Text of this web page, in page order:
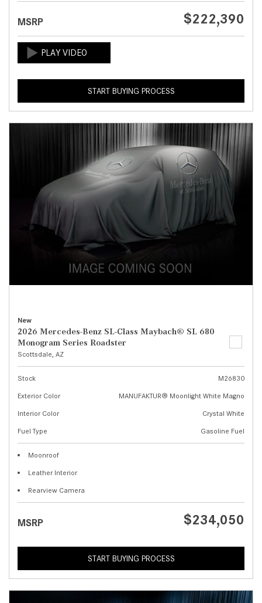
MSRP $222,390
START BUYING PROCESS
New
2026 Mercedes-Benz SL-Class Maybach® SL 680
Monogram Series Roadster
Scottsdale, AZ
Stock
M26830
Exterior Color
MANUFAKTUR® Moonlight White Magno
Interior Color
Crystal White
Fuel Type
Gasoline Fuel
Moonroof
Leather Interior
Rearview Camera
MSRP $234,050
START BUYING PROCESS